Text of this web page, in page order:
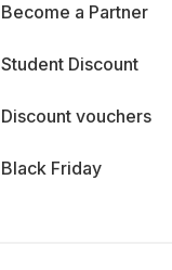
Become a Partner
Student Discount
Discount vouchers
Black Friday